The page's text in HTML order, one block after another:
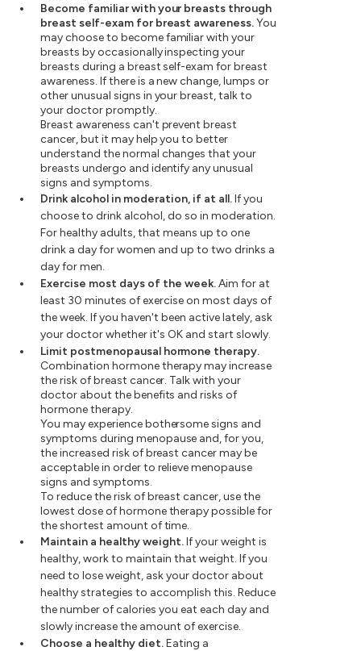
Become familiar with your breasts through
breast self-exam for breast awareness.You
may choose to become familiar with your
breasts by occasionally inspecting your
breasts during a breast self-exam for breast
awareness. If there is a new change, lumps or
other unusual signs in your breast, talk to
your doctor promptly.
Breast awareness can't prevent breast
cancer, but it may help you to better
understand the normal changes that your
breasts undergo and identify any unusual
signs and symptoms.
Drink alcohol in moderation, if at all.If you
choose to drink alcohol, do so in moderation.
For healthy adults, that means up to one
drink a day for women and up to two drinks a
day for men.
Exercise most days of the week.Aim for at
least 30 minutes of exercise on most days of
the week. If you haven't been active lately, ask
your doctor whether it's OK and start slowly.
Limit postmenopausal hormone therapy.
Combination hormone therapy may increase
the risk of breast cancer. Talk with your
doctor about the benefits and risks of
hormone therapy.
You may experience bothersome signs and
symptoms during menopause and, for you,
the increased risk of breast cancer may be
acceptable in order to relieve menopause
signs and symptoms.
To reduce the risk of breast cancer, use the
lowest dose of hormone therapy possible for
the shortest amount of time.
Maintain a healthy weight.If your weight is
healthy, work to maintain that weight. If you
need to lose weight, ask your doctor about
healthy strategies to accomplish this. Reduce
the number of calories you eat each day and
slowly increase the amount of exercise.
Choose a healthy diet.Eating a